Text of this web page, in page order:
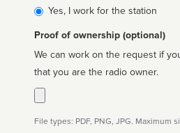
affiliated
Yes, I work for the station
Proof of ownership (optional)
We can work on the request if
that you are the radio owner.
File types: PDF, PNG, JPG. Maximum